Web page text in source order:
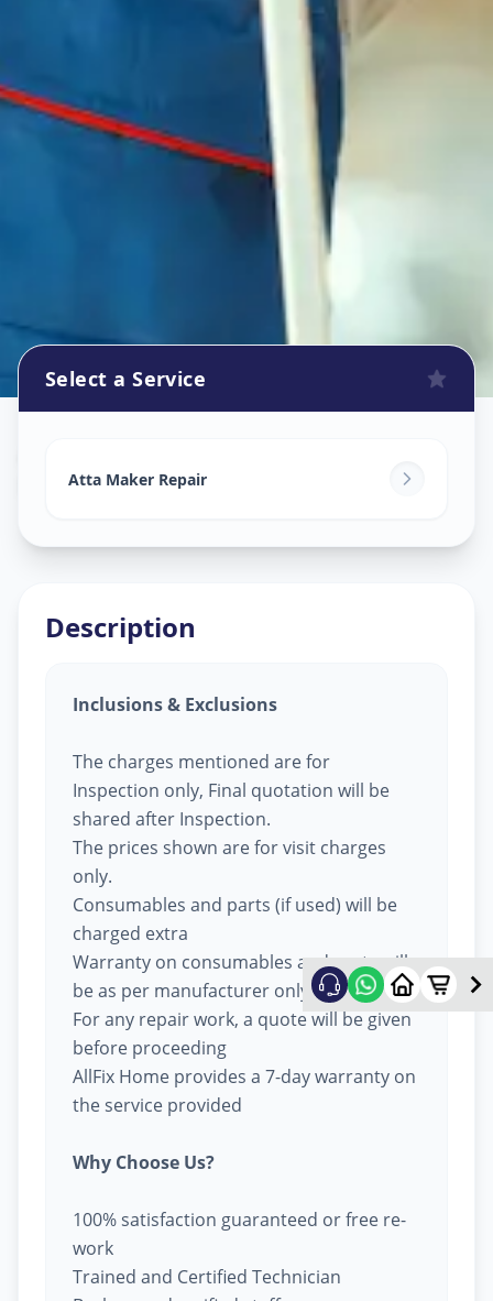
Mahemdabad,
Select a Service
Atta Maker Repair
Description
Inclusions & Exclusions
The charges mentioned are for
Inspection only, Final quotation will be
shared after Inspection.
The prices shown are for visit charges
only.
Consumables and parts (if used) will be
charged extra
Warranty on consumables and parts will
be as per manufacturer only
For any repair work, a quote will be given
before proceeding
AllFix Home provides a 7-day warranty on
the service provided
Why Choose Us?
100% satisfaction guaranteed or free re-
work
Trained and Certified Technician